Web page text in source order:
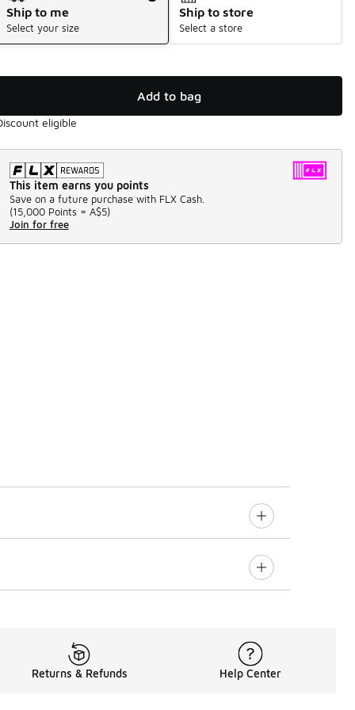
Ship to me
Select your size
Ship to store
Select a store
Add to bag
eligible
This item earns you points
Save on a future purchase with FLX Cash.
(15,000 Points = A$5)
Join for free
Returns & Refunds Help Center